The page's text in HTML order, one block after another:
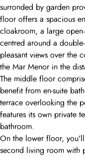
surronded by garden
floor offers a spacious
cloakroom, a large
centred around a
pleasant views over the
the Mar Menor in the
The middle floor
benefit from en-suite
terrace overlooking the
features its own private
bathroom.
On the lower floor,
second living room with